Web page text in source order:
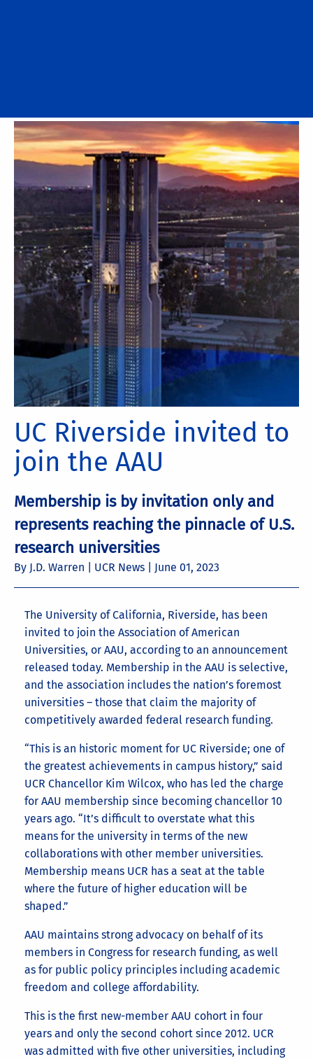
UC Riverside invited to
join the AAU
Membership is by invitation only and
represents reaching the pinnacle of U.S.
research universities
By J.D. Warren | UCR News | June 01, 2023
The University of California, Riverside, has been
invited to join the Association of American
Universities, or AAU, according to an announcement
released today. Membership in the AAU is selective,
and the association includes the nation’s foremost
universities – those that claim the majority of
competitively awarded federal research funding.
“This is an historic moment for UC Riverside; one of
the greatest achievements in campus history,” said
UCR Chancellor Kim Wilcox, who has led the charge
for AAU membership since becoming chancellor 10
years ago. “It’s difficult to overstate what this
means for the university in terms of the new
collaborations with other member universities.
Membership means UCR has a seat at the table
where the future of higher education will be
shaped.”
AAU maintains strong advocacy on behalf of its
members in Congress for research funding, as well
as for public policy principles including academic
freedom and college affordability.
This is the first new-member AAU cohort in four
years and only the second cohort since 2012. UCR
was admitted with five other universities, including